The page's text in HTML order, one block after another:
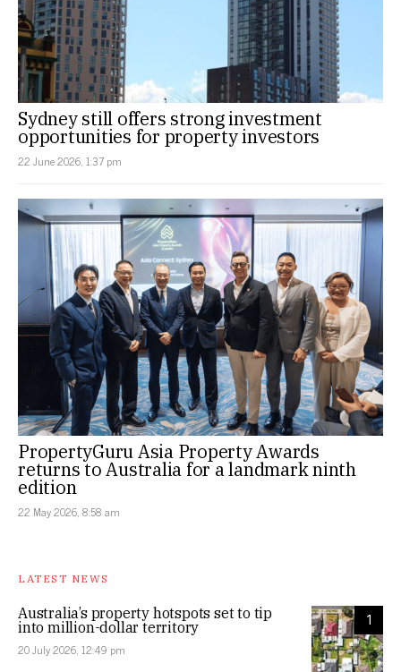
Sydney still offers strong investment
opportunities for property investors
22 June 2026, 1:37 pm
PropertyGuru Asia Property Awards
returns to Australia for a landmark ninth
edition
22 May 2026, 8:58 am
LATEST NEWS
1
Australia’s property hotspots set to tip
into million-dollar territory
20 July 2026, 12:49 pm